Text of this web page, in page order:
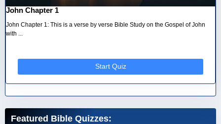
John Chapter 1
John Chapter 1: This is a verse by verse Bible Study on the Gospel of John
with ...
Start Quiz
Featured Bible Quizzes: